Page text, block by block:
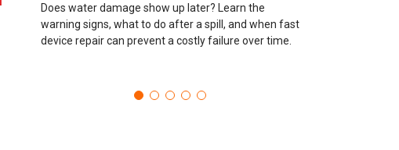
Does water damage show up later? Learn the
warning signs, what to do after a spill, and when fast
device repair can prevent a costly failure over time.